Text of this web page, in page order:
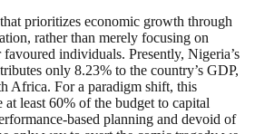
prioritizes economic growth through
rather than merely focusing on
individuals. Presently, Nigeria’s
only 8.23% to the country’s GDP,
Africa. For a paradigm shift, this
at least 60% of the budget to capital
based planning and devoid of